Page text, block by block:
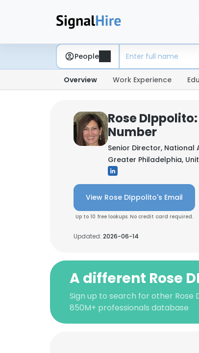
People
Overview Work Experience
Rose
Number
Senior Director, National
Greater Philadelphia,
View Rose DIppolito's Email
Up to 10 free lookups. No credit card required.
Updated: 2026-06-14
A different Rose
Sign up to search for other Rose
850M+ professionals database